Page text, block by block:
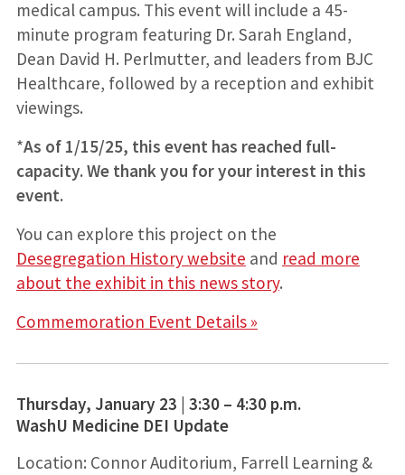
medical campus. This event will include a 45-
minute program featuring Dr. Sarah England,
Dean David H. Perlmutter, and leaders from BJC
Healthcare, followed by a reception and exhibit
viewings.
*As of 1/15/25, this event has reached full-
capacity. We thank you for your interest in this
event.
You can explore this project on the
Desegregation History website and read more
about the exhibit in this news story.
Commemoration Event Details »
Thursday, January 23 | 3:30 – 4:30 p.m.
WashU Medicine DEI Update
Location: Connor Auditorium, Farrell Learning &